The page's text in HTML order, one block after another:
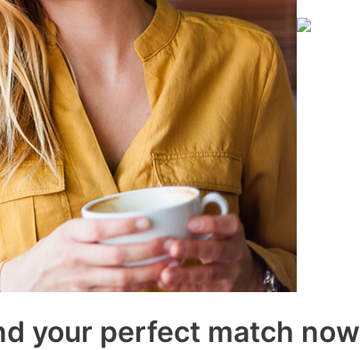
your perfect match now